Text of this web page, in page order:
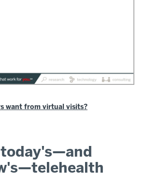
want from virtual visits?